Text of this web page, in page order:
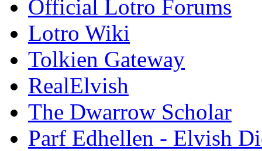
Official Lotro Forums
Lotro Wiki
Tolkien Gateway
RealElvish
The Dwarrow Scholar
Parf Edhellen - Elvish